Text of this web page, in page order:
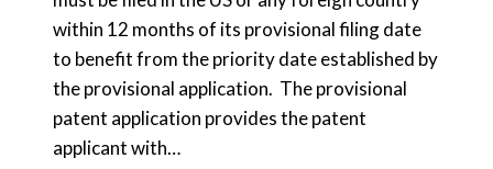
within 12 months of its provisional filing date
to benefit from the priority date established by
the provisional application. The provisional
patent application provides the patent
applicant with…